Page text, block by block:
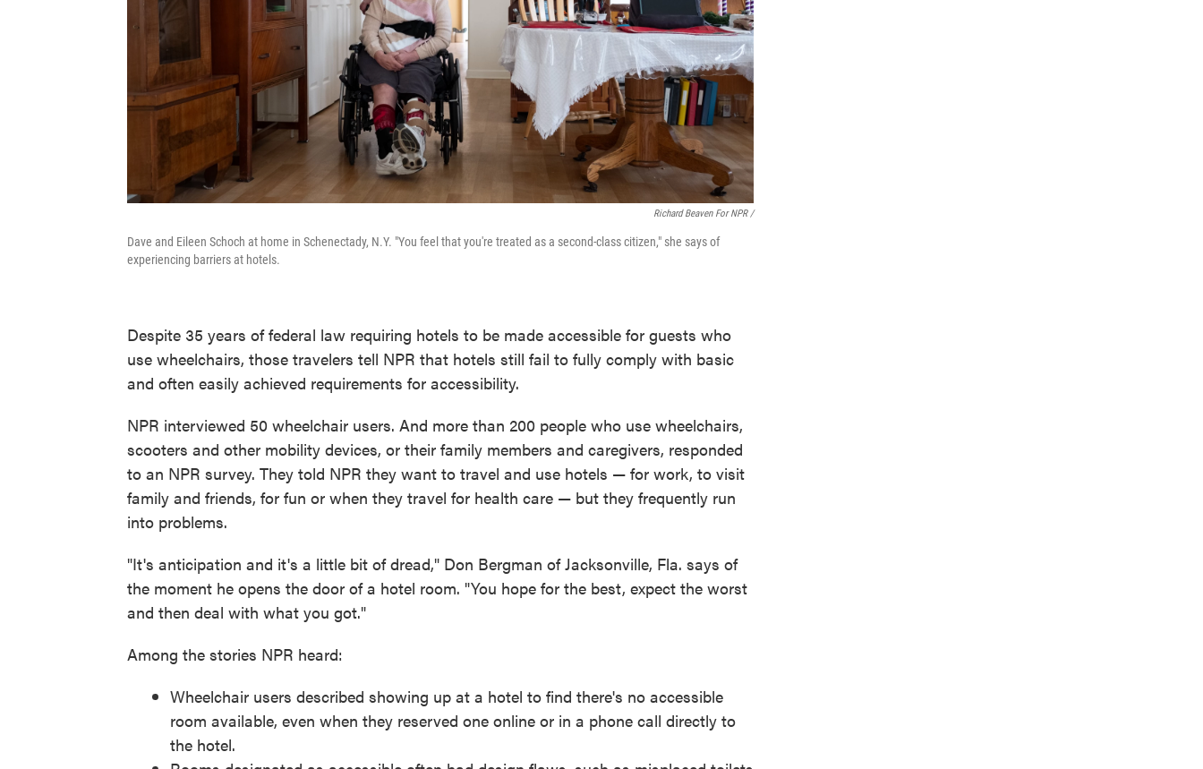
Richard Beaven For NPR /
Dave and Eileen Schoch at home in Schenectady, N.Y. "You feel that you're treated as a second-class citizen," she says of
experiencing barriers at hotels.
Despite 35 years of federal law requiring hotels to be made accessible for guests who
use wheelchairs, those travelers tell NPR that hotels still fail to fully comply with basic
and often easily achieved requirements for accessibility.
NPR interviewed 50 wheelchair users. And more than 200 people who use wheelchairs,
scooters and other mobility devices, or their family members and caregivers, responded
to an NPR survey. They told NPR they want to travel and use hotels — for work, to visit
family and friends, for fun or when they travel for health care — but they frequently run
into problems.
"It's anticipation and it's a little bit of dread," Don Bergman of Jacksonville, Fla. says of
the moment he opens the door of a hotel room. "You hope for the best, expect the worst
and then deal with what you got."
Among the stories NPR heard:
Wheelchair users described showing up at a hotel to find there's no accessible
room available, even when they reserved one online or in a phone call directly to
the hotel.